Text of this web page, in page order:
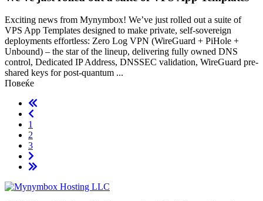
Exciting news from Mynymbox! We’ve just rolled out a suite of
VPS App Templates designed to make private, self-sovereign
deployments effortless: Zero Log VPN (WireGuard + PiHole +
Unbound) – the star of the lineup, delivering fully owned DNS
control, Dedicated IP Address, DNSSEC validation, WireGuard pre-
shared keys for post-quantum ...
Повеќе
1
2
3